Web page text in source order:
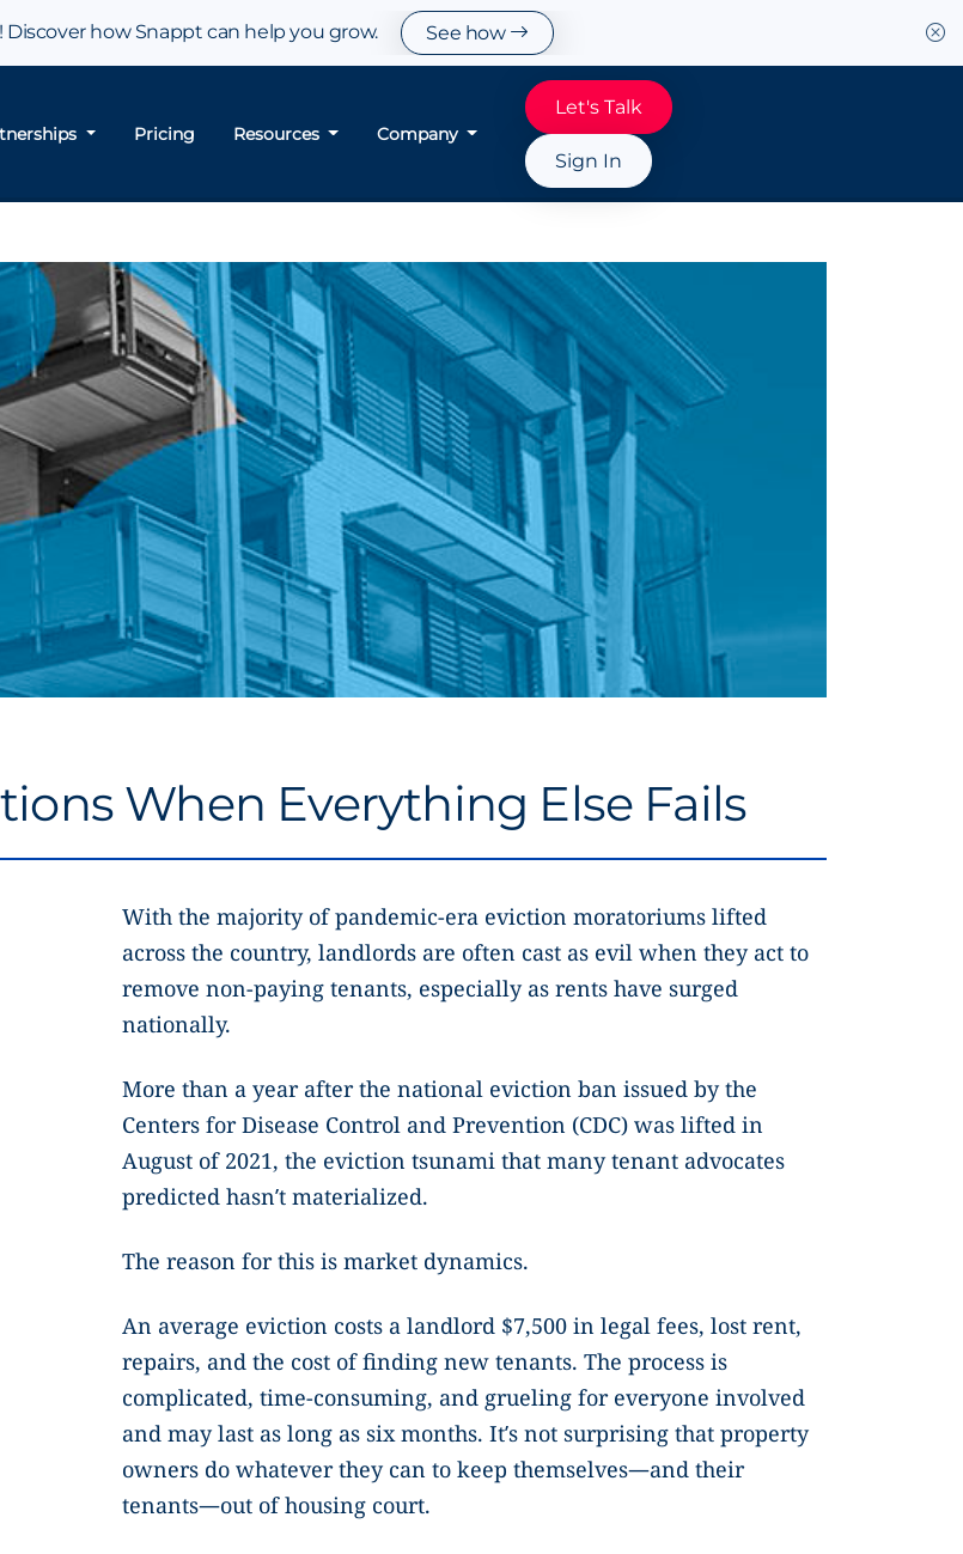
Discover how Snappt can help you grow. See how
Pricing Resources Company
Let's Talk
Sign In
When Everything Else Fails
With the majority of pandemic-era eviction moratoriums lifted
across the country, landlords are often cast as evil when they act to
remove non-paying tenants, especially as rents have surged
nationally.
More than a year after the national eviction ban issued by the
Centers for Disease Control and Prevention (CDC) was lifted in
August of 2021, the eviction tsunami that many tenant advocates
predicted hasn’t materialized.
The reason for this is market dynamics.
An average eviction costs a landlord $7,500 in legal fees, lost rent,
repairs, and the cost of finding new tenants. The process is
complicated, time-consuming, and grueling for everyone involved
and may last as long as six months. It’s not surprising that property
owners do whatever they can to keep themselves—and their
tenants—out of housing court.